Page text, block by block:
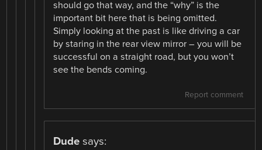
should go that way, and the “why” is the
important bit here that is being omitted.
Simply looking at the past is like driving a car
by staring in the rear view mirror – you will be
successful on a straight road, but you won’t
see the bends coming.
Report comment
Dude says: